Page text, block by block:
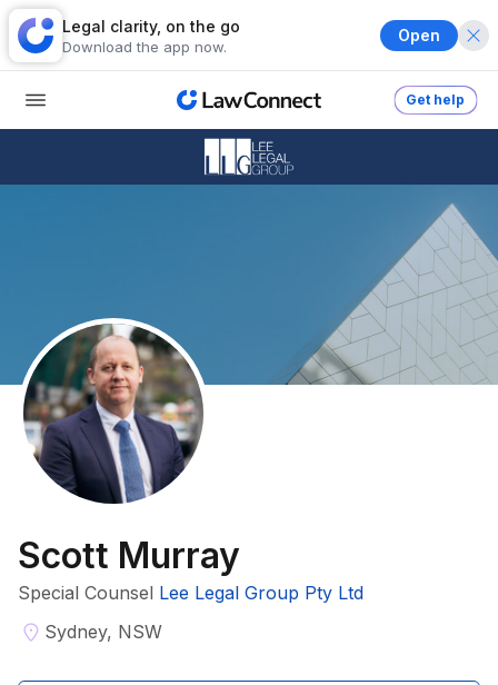
Legal clarity, on the go
Download the app now.
Open
Get help
Scott Murray
Special Counsel Lee Legal Group Pty Ltd
Sydney, NSW